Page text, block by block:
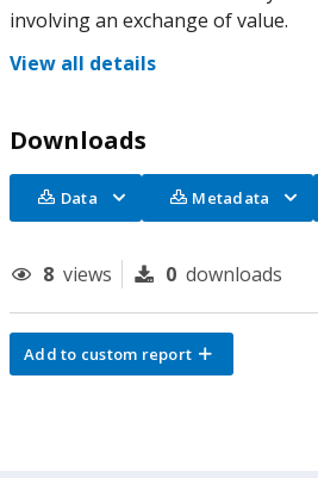
involving an exchange of value.
View all details
Downloads
Data Metadata
8 views 0 downloads
Add to custom report